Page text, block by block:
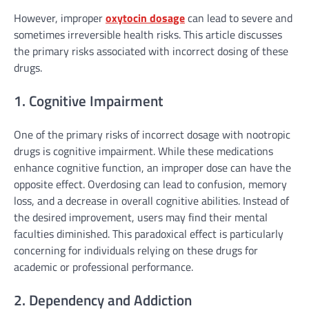
However, improperoxytocin dosagecan lead to severe and
sometimes irreversible health risks. This article discusses
the primary risks associated with incorrect dosing of these
drugs.
1. Cognitive Impairment
One of the primary risks of incorrect dosage with nootropic
drugs is cognitive impairment. While these medications
enhance cognitive function, an improper dose can have the
opposite effect. Overdosing can lead to confusion, memory
loss, and a decrease in overall cognitive abilities. Instead of
the desired improvement, users may find their mental
faculties diminished. This paradoxical effect is particularly
concerning for individuals relying on these drugs for
academic or professional performance.
2. Dependency and Addiction